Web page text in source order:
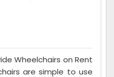
Wheelchairs on Rent
are simple to use